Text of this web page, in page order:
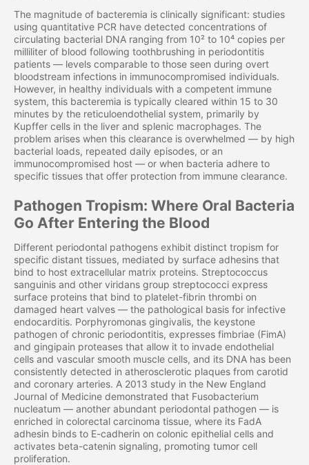
The magnitude of bacteremia is clinically significant: studies
using quantitative PCR have detected concentrations of
circulating bacterial DNA ranging from 10² to 10⁴ copies per
milliliter of blood following toothbrushing in periodontitis
patients — levels comparable to those seen during overt
bloodstream infections in immunocompromised individuals.
However, in healthy individuals with a competent immune
system, this bacteremia is typically cleared within 15 to 30
minutes by the reticuloendothelial system, primarily by
Kupffer cells in the liver and splenic macrophages. The
problem arises when this clearance is overwhelmed — by high
bacterial loads, repeated daily episodes, or an
immunocompromised host — or when bacteria adhere to
specific tissues that offer protection from immune clearance.
Pathogen Tropism: Where Oral Bacteria
Go After Entering the Blood
Different periodontal pathogens exhibit distinct tropism for
specific distant tissues, mediated by surface adhesins that
bind to host extracellular matrix proteins. Streptococcus
sanguinis and other viridans group streptococci express
surface proteins that bind to platelet-fibrin thrombi on
damaged heart valves — the pathological basis for infective
endocarditis. Porphyromonas gingivalis, the keystone
pathogen of chronic periodontitis, expresses fimbriae (FimA)
and gingipain proteases that allow it to invade endothelial
cells and vascular smooth muscle cells, and its DNA has been
consistently detected in atherosclerotic plaques from carotid
and coronary arteries. A 2013 study in the New England
Journal of Medicine demonstrated that Fusobacterium
nucleatum — another abundant periodontal pathogen — is
enriched in colorectal carcinoma tissue, where its FadA
adhesin binds to E-cadherin on colonic epithelial cells and
activates beta-catenin signaling, promoting tumor cell
proliferation.